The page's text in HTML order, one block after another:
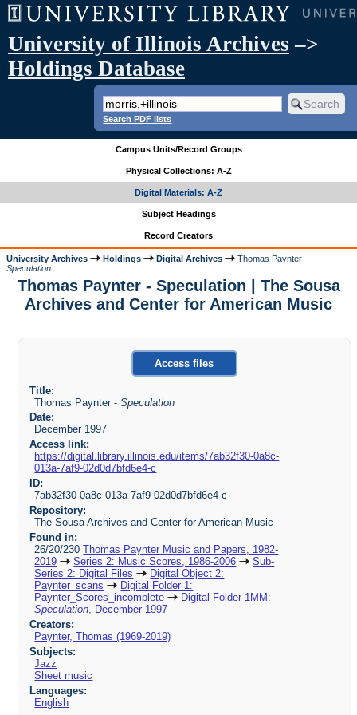
University of Illinois Archives –>
Holdings Database
Search PDF lists
Campus Units/Record Groups
Physical Collections: A-Z
Digital Materials: A-Z
Subject Headings
Record Creators
University Archives Holdings Digital Archives
Thomas Paynter -
Speculation
Thomas Paynter - Speculation | The Sousa
Archives and Center for American Music
Access files
Title:
Thomas Paynter -Speculation
Date:
December 1997
Access link:
https://digital.library.illinois.edu/items/7ab32f30-0a8c-
013a-7af9-02d0d7bfd6e4-c
ID:
7ab32f30-0a8c-013a-7af9-02d0d7bfd6e4-c
Repository:
The Sousa Archives and Center for American Music
Found in:
26/20/230Thomas Paynter Music and Papers, 1982-
2019
Series 2: Music Scores, 1986-2006
Sub-
Series 2: Digital Files
Digital Object 2:
Paynter_scans
Digital Folder 1:
Paynter_Scores_incomplete
Digital Folder 1MM:
Speculation , December 1997
Creators:
Paynter, Thomas (1969-2019)
Subjects:
Jazz
Sheet music
Languages:
English